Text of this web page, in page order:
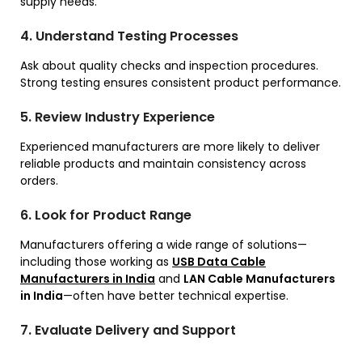
4. Understand Testing Processes
Ask about quality checks and inspection procedures.
Strong testing ensures consistent product performance.
5. Review Industry Experience
Experienced manufacturers are more likely to deliver
reliable products and maintain consistency across
orders.
6. Look for Product Range
Manufacturers offering a wide range of solutions—
including those working as USB Data Cable
Manufacturers in India and LAN Cable Manufacturers
in India—often have better technical expertise.
7. Evaluate Delivery and Support